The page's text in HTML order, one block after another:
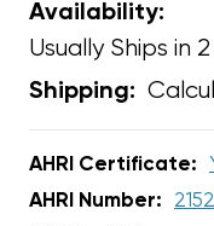
Availability:
Usually Ships in
Shipping:
AHRI Certificate:
AHRI Number: